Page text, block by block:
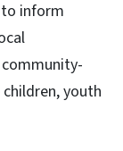
to inform
youth